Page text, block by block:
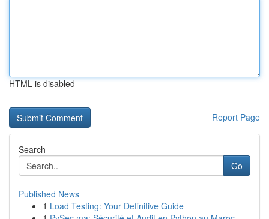
HTML is disabled
Report Page
Search
Go
Published News
1 Load Testing: Your Definitive Guide